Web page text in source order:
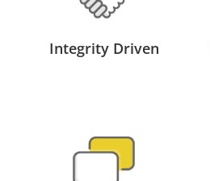
Integrity Driven